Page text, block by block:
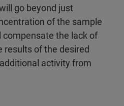
go beyond just
of the sample
the lack of
results of the desired
activity from